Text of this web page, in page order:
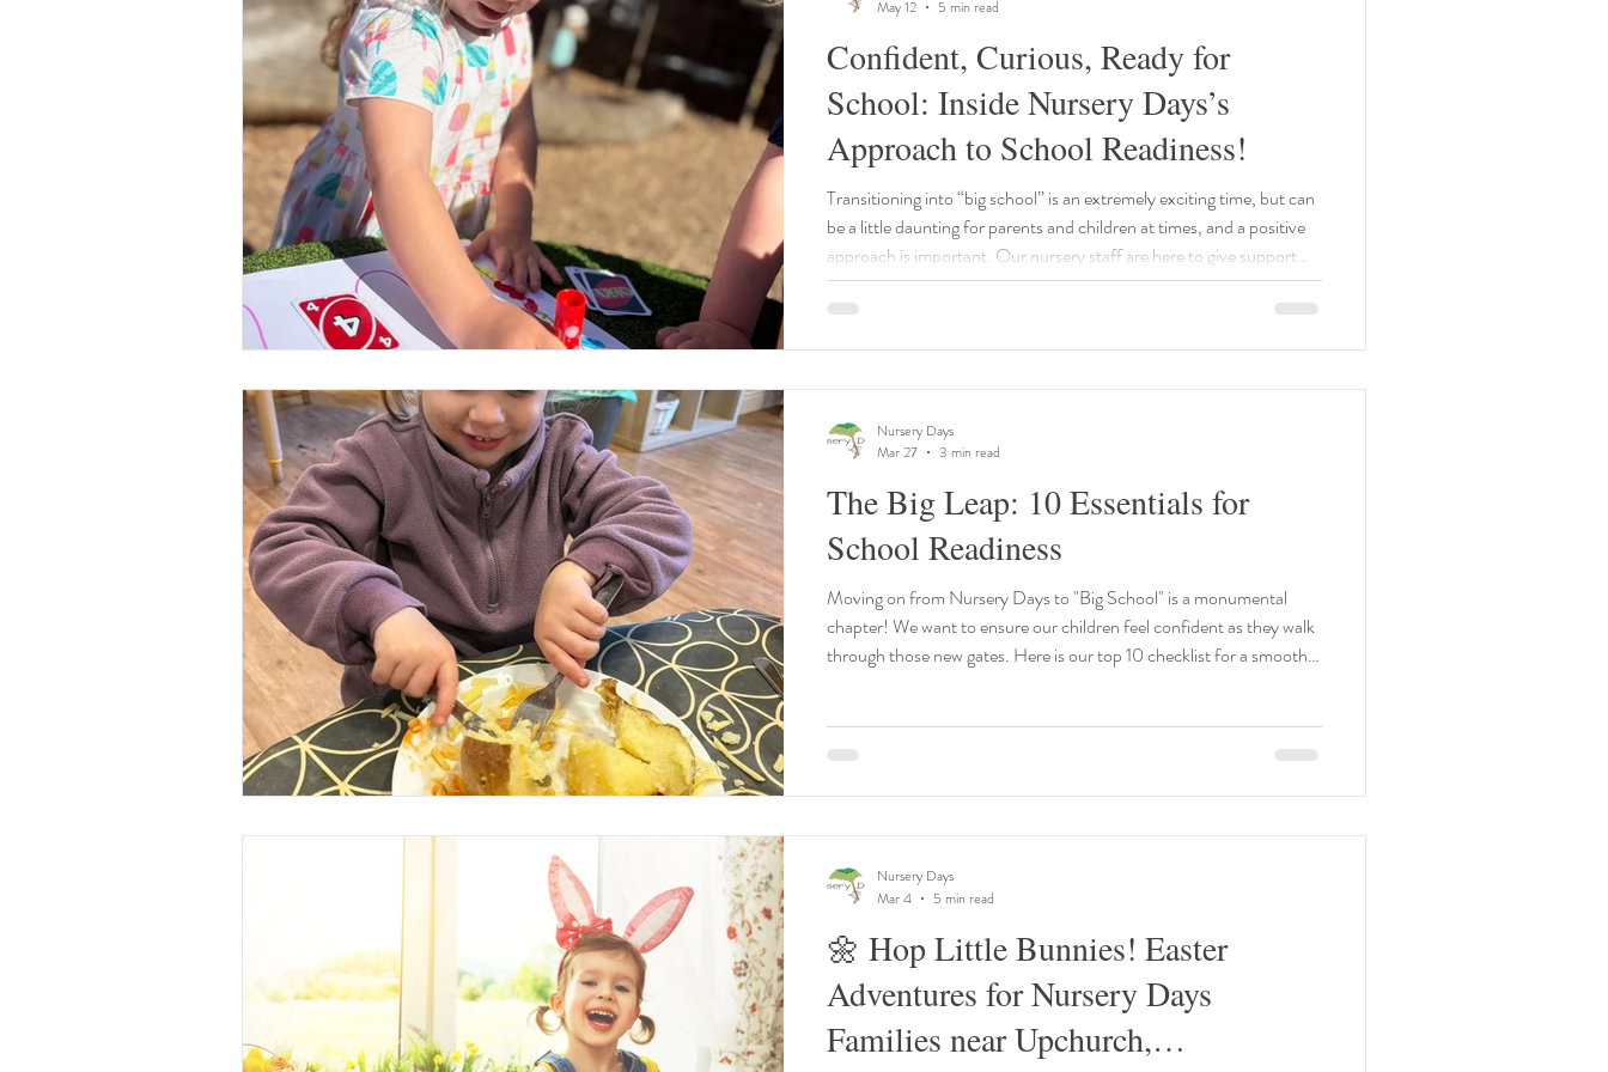
Confident, Curious, Ready for
School: Inside Nursery Days’s
Approach to School Readiness!
Transitioning into “big school” is an extremely exciting time, but can
be a little daunting for parents and children at times, and a positive
approach is important. Our nursery staff are here to give support
every step of the way.
May 12
5 min read
The Big Leap: 10 Essentials for
School Readiness
Moving on from Nursery Days to "Big School" is a monumental
chapter! We want to ensure our children feel confident as they walk
through those new gates. Here is our top 10 checklist for a smooth
is a massive confidence booster! Mastering the Toilet 🚽 By the time
school starts, chil
Nursery Days
Mar 27
3 min read
🌼 Hop Little Bunnies! Easter
Adventures for Nursery Days
Families near Upchurch,
Nursery Days
Mar 4
5 min read